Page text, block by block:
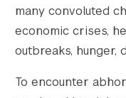
many convoluted
economic crises,
outbreaks, hunger,
To encounter